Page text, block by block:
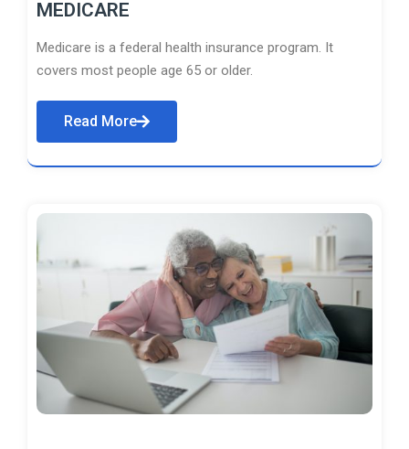
MEDICARE
Medicare is a federal health insurance program. It
covers most people age 65 or older.
Read More